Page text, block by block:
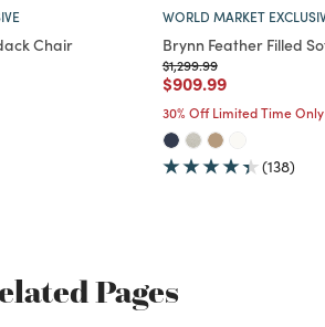
Chair
WORLD MARKET
Brynn Feather Filled
Price reduced from
$1,299.99to
Price reduced from
$909.99to
30% Off Limited Time Only
(138)
Pages